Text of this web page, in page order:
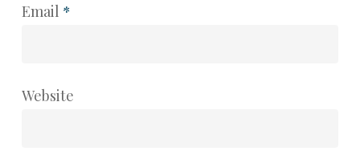
Email *
Website